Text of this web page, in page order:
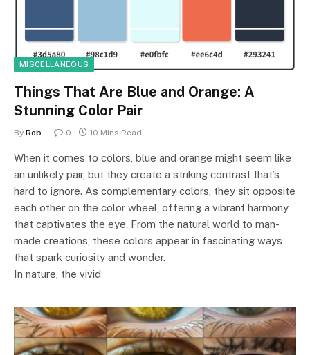
MISCELLANEOUS
Things That Are Blue and Orange: A
Stunning Color Pair
By Rob 0 10 Mins Read
When it comes to colors, blue and orange might seem like
an unlikely pair, but they create a striking contrast that’s
hard to ignore. As complementary colors, they sit opposite
each other on the color wheel, offering a vibrant harmony
that captivates the eye. From the natural world to man-
made creations, these colors appear in fascinating ways
that spark curiosity and wonder.
In nature, the vivid